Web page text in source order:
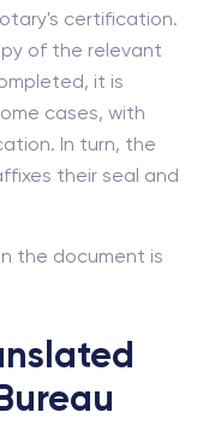
certification.
of the relevant
it is
cases, with
In turn, the
their seal and
the document is